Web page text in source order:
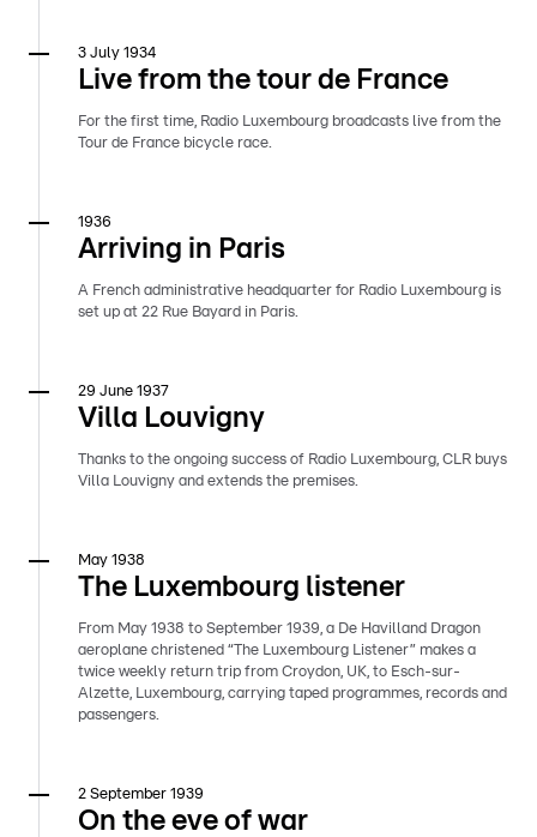
3 July 1934
Live from the tour de France
For the first time, Radio Luxembourg broadcasts live from the
Tour de France bicycle race.
1936
Arriving in Paris
A French administrative headquarter for Radio Luxembourg is
set up at 22 Rue Bayard in Paris.
29 June 1937
Villa Louvigny
Thanks to the ongoing success of Radio Luxembourg, CLR buys
Villa Louvigny and extends the premises.
May 1938
The Luxembourg listener
From May 1938 to September 1939, a De Havilland Dragon
aeroplane christened “The Luxembourg Listener” makes a
twice weekly return trip from Croydon, UK, to Esch-sur-
Alzette, Luxembourg, carrying taped programmes, records and
passengers.
2 September 1939
On the eve of war